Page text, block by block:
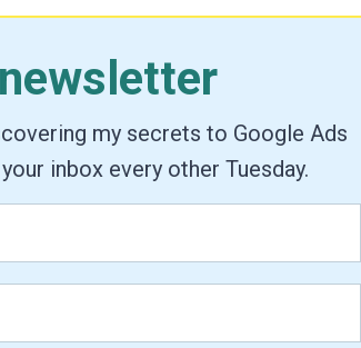
my secrets to Google Ads
inbox every other Tuesday.